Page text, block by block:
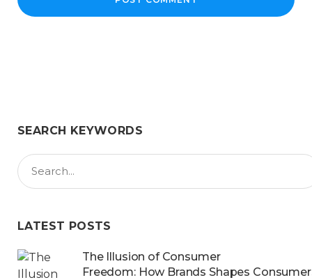
SEARCH KEYWORDS
LATEST POSTS
The Illusion of Consumer
Freedom: How Brands Shapes